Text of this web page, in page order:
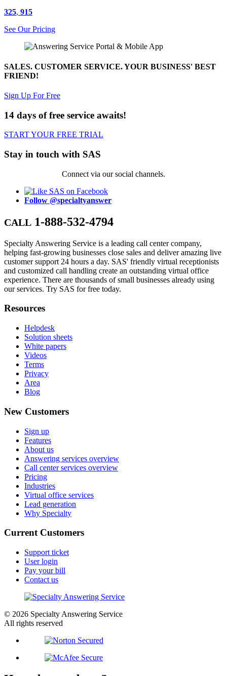
325, 915
See Our Pricing
SALES. CUSTOMER SERVICE. YOUR BUSINESS' BEST
FRIEND!
Sign Up For Free
14 days of free service awaits!
START YOUR FREE TRIAL
Stay in touch with SAS
Connect via our social channels.
Follow @specialtyanswer
CALL 1-888-532-4794
Specialty Answering Service is a leading call center company,
helping fast-growing businesses close sales and deliver amazing live
customer support 24 hours a day. SAS' friendly virtual receptionists
and customized call handling create an outstanding virtual office
experience. There are thousands of small businesses already using
our services. Try SAS for free today.
Resources
Helpdesk
Solution sheets
White papers
Videos
Terms
Privacy
Area
Blog
New Customers
Sign up
Features
About us
Answering services overview
Call center services overview
Pricing
Industries
Virtual office services
Lead generation
Why Specialty
Current Customers
Support ticket
User login
Pay your bill
Contact us
© 2026 Specialty Answering Service
All rights reserved